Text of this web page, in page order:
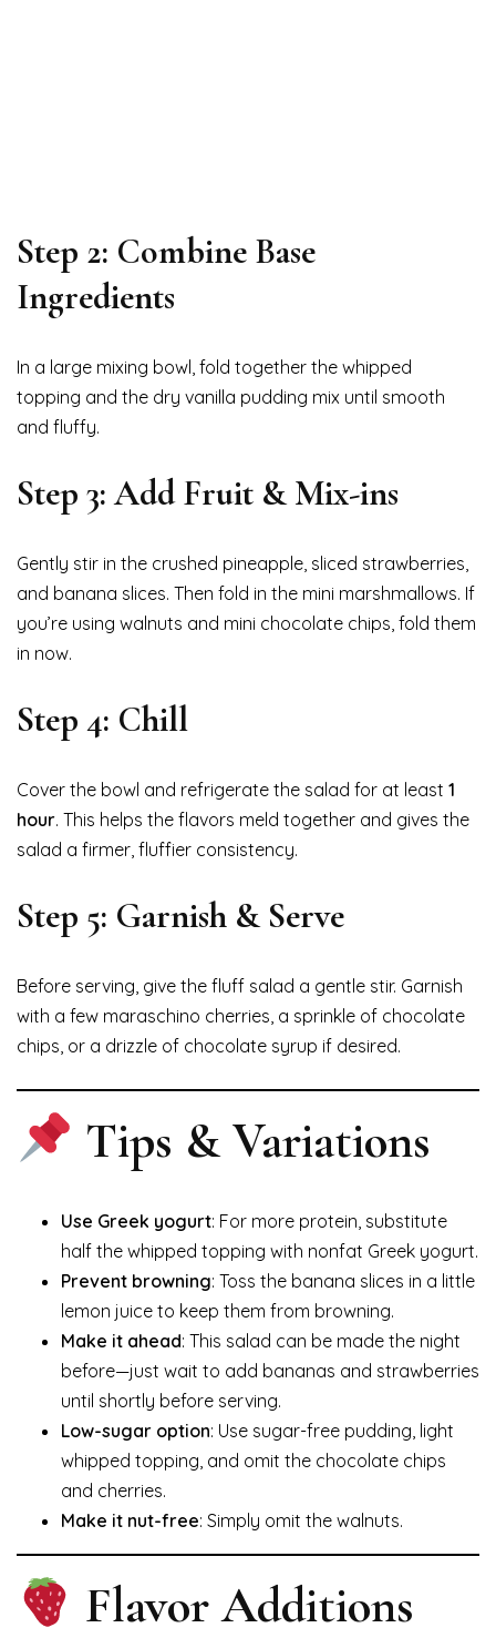
Step 2: Combine Base
Ingredients
In a large mixing bowl, fold together the whipped
topping and the dry vanilla pudding mix until smooth
and fluffy.
Step 3: Add Fruit & Mix-ins
Gently stir in the crushed pineapple, sliced strawberries,
and banana slices. Then fold in the mini marshmallows. If
you’re using walnuts and mini chocolate chips, fold them
in now.
Step 4: Chill
Cover the bowl and refrigerate the salad for at least 1
hour. This helps the flavors meld together and gives the
salad a firmer, fluffier consistency.
Step 5: Garnish & Serve
Before serving, give the fluff salad a gentle stir. Garnish
with a few maraschino cherries, a sprinkle of chocolate
chips, or a drizzle of chocolate syrup if desired.
Tips & Variations
Use Greek yogurt: For more protein, substitute
half the whipped topping with nonfat Greek yogurt.
Prevent browning: Toss the banana slices in a little
lemon juice to keep them from browning.
Make it ahead: This salad can be made the night
before—just wait to add bananas and strawberries
until shortly before serving.
Low-sugar option: Use sugar-free pudding, light
whipped topping, and omit the chocolate chips
and cherries.
Make it nut-free: Simply omit the walnuts.
Flavor Additions